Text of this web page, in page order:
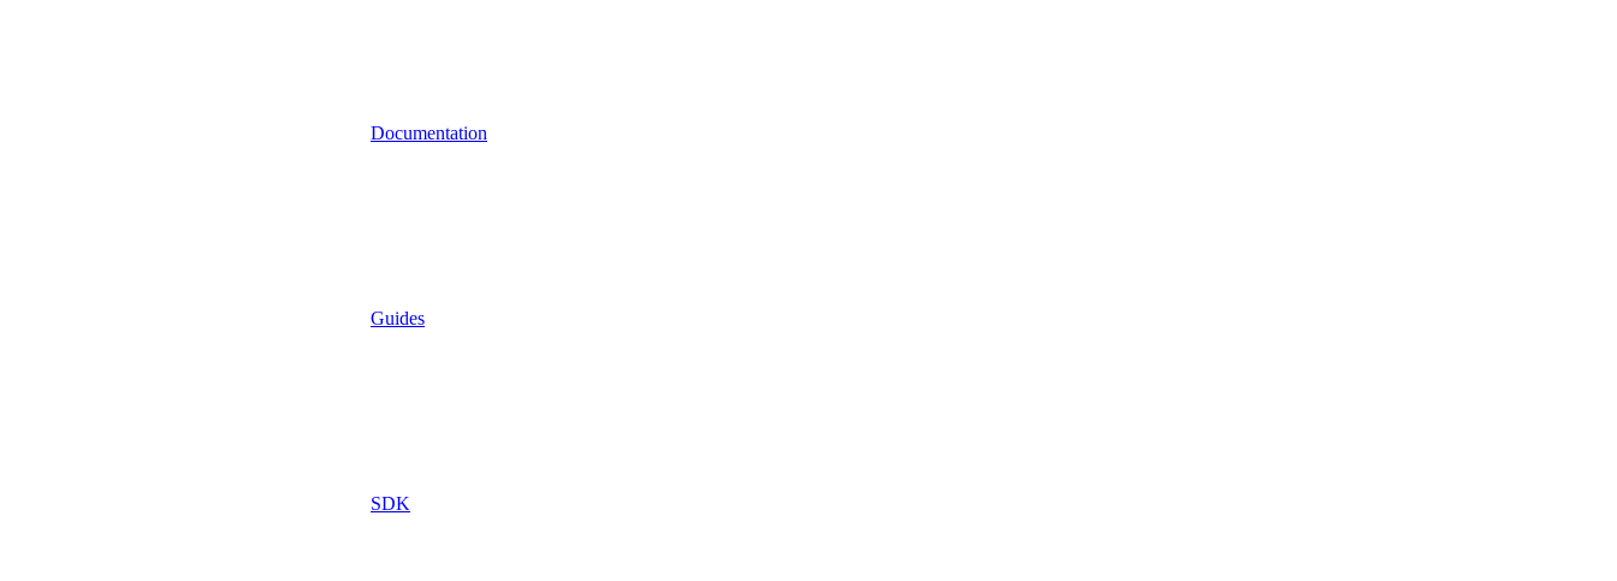
Documentation
Guides
SDK